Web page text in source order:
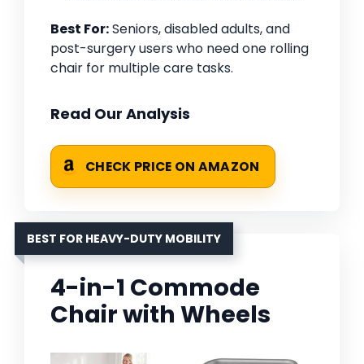
Best For:Seniors, disabled adults, and
post-surgery users who need one rolling
chair for multiple care tasks.
Read Our Analysis
CHECK PRICE ON AMAZON
BEST FOR HEAVY-DUTY MOBILITY
4-in-1 Commode
Chair with Wheels